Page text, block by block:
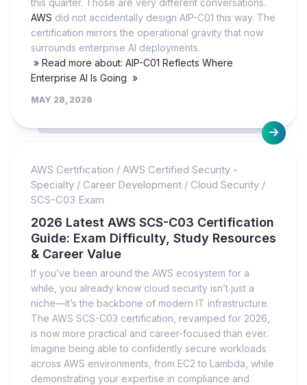
AWS did not accidentally design AIP-C01 this way. The
certification mirrors the operational gravity that now
surrounds enterprise AI deployments.
» Read more about: AIP-C01 Reflects Where
Enterprise AI Is Going »
MAY 28, 2026
AWS Certification / AWS Certified Security -
Specialty / Career Development / Cloud Security /
SCS-C03 Exam
2026 Latest AWS SCS-C03 Certification
Guide: Exam Difficulty, Study Resources
& Career Value
If you’ve been around the AWS ecosystem for a
while, you already know cloud security isn’t just a
niche—it’s the backbone of modern IT infrastructure.
The AWS SCS-C03 certification, revamped for 2026,
is now more practical and career-focused than ever.
Imagine being able to confidently secure workloads
across AWS environments, from EC2 to Lambda, while
demonstrating your expertise in compliance and